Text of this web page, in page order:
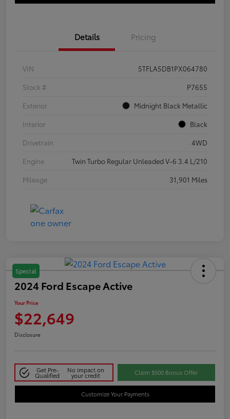
Details Pricing
VIN
5TFLA5DB1PX064780
Stock #
P7655
Exterior
Midnight Black Metallic
Interior
Black
Drivetrain
4WD
Engine
Twin Turbo Regular Unleaded V-6 3.4 L/210
Mileage
31,901 Miles
Special
2024 Ford Escape Active
Your Price
$22,649
Disclosure
Get Pre-
Qualified
No impact on
your credit Claim $500 Bonus Offer
Customize Your Payments